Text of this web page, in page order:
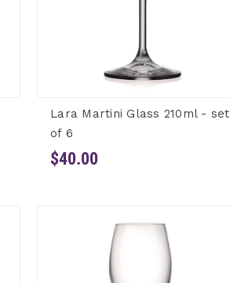
Lara Martini Glass 210ml - set
of 6
$40.00